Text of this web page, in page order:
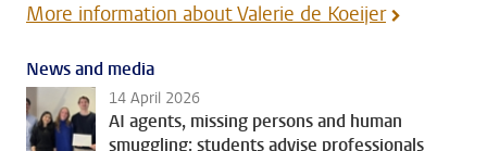
More information about Valerie de Koeijer
News and media
14 April 2026
AI agents, missing persons and human
smuggling: students advise professionals